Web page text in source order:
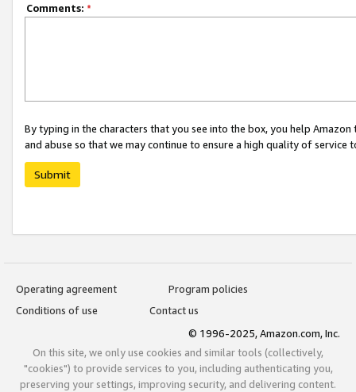
Comments: *
By typing in the characters that you see into the box, you help
and abuse so that we may continue to ensure a high quality of service
Submit
Operating agreement
Program policies
Conditions of use
Contact us
© 1996-2025, Amazon.com, Inc.
On this site, we only use cookies and similar tools (collectively,
"cookies") to provide services to you, including authenticating you,
preserving your settings, improving security, and delivering content.